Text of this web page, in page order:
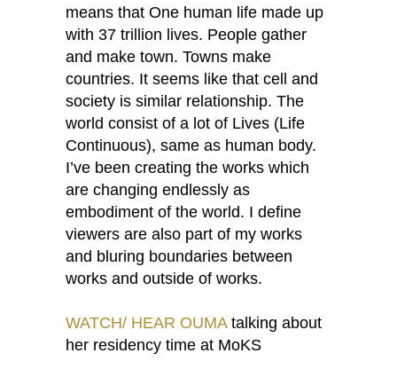
means that One human life made up
with 37 trillion lives. People gather
and make town. Towns make
countries. It seems like that cell and
society is similar relationship. The
world consist of a lot of Lives (Life
Continuous), same as human body.
I’ve been creating the works which
are changing endlessly as
embodiment of the world. I define
viewers are also part of my works
and bluring boundaries between
works and outside of works.
WATCH/ HEAR OUMAtalking about
her residency time at MoKS